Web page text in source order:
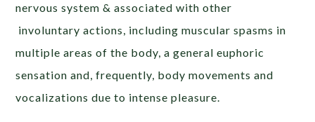
nervous system & associated with other
involuntary actions, including muscular spasms in
multiple areas of the body, a general euphoric
sensation and, frequently, body movements and
vocalizations due to intense pleasure.